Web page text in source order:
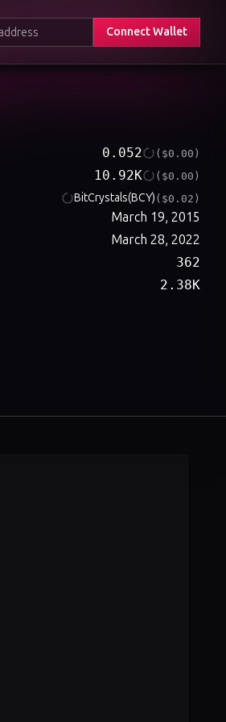
Connect Wallet
0.052 ($0.00)
10.92K ($0.00)
BitCrystals(BCY) ($0.02)
March 19, 2015
March 28, 2022
362
2.38K